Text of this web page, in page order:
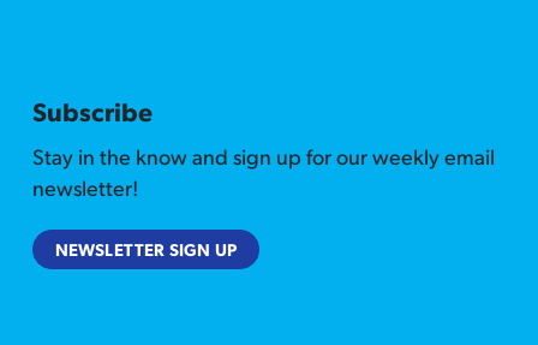
Subscribe
Stay in the know and sign up for our weekly email
newsletter!
NEWSLETTER SIGN UP